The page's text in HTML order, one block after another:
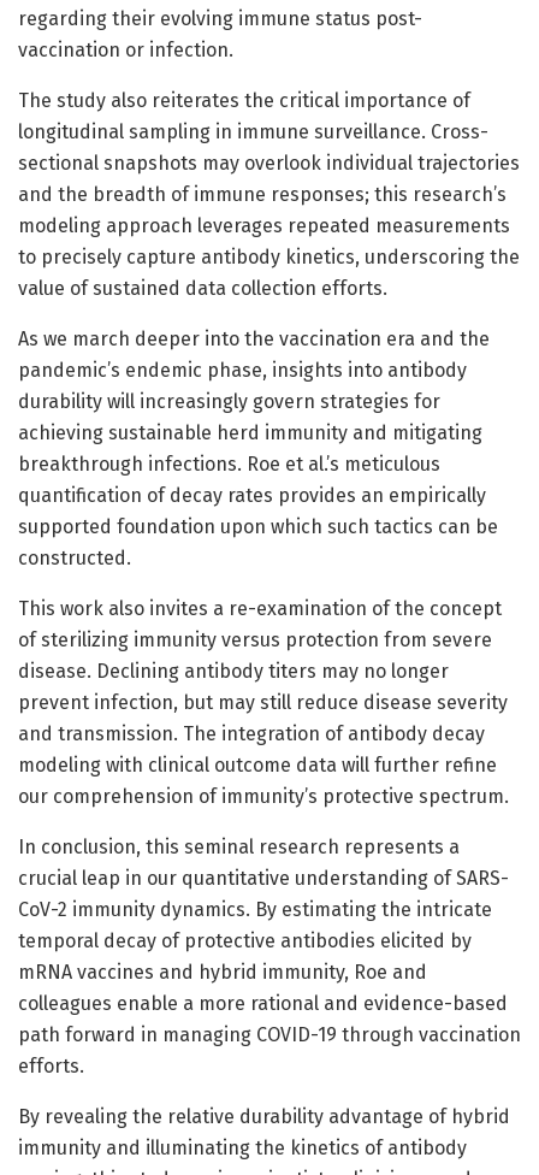
regarding their evolving immune status post-
vaccination or infection.
The study also reiterates the critical importance of
longitudinal sampling in immune surveillance. Cross-
sectional snapshots may overlook individual trajectories
and the breadth of immune responses; this research’s
modeling approach leverages repeated measurements
to precisely capture antibody kinetics, underscoring the
value of sustained data collection efforts.
As we march deeper into the vaccination era and the
pandemic’s endemic phase, insights into antibody
durability will increasingly govern strategies for
achieving sustainable herd immunity and mitigating
breakthrough infections. Roe et al.’s meticulous
quantification of decay rates provides an empirically
supported foundation upon which such tactics can be
constructed.
This work also invites a re-examination of the concept
of sterilizing immunity versus protection from severe
disease. Declining antibody titers may no longer
prevent infection, but may still reduce disease severity
and transmission. The integration of antibody decay
modeling with clinical outcome data will further refine
our comprehension of immunity’s protective spectrum.
In conclusion, this seminal research represents a
crucial leap in our quantitative understanding of SARS-
CoV-2 immunity dynamics. By estimating the intricate
temporal decay of protective antibodies elicited by
mRNA vaccines and hybrid immunity, Roe and
colleagues enable a more rational and evidence-based
path forward in managing COVID-19 through vaccination
efforts.
By revealing the relative durability advantage of hybrid
immunity and illuminating the kinetics of antibody